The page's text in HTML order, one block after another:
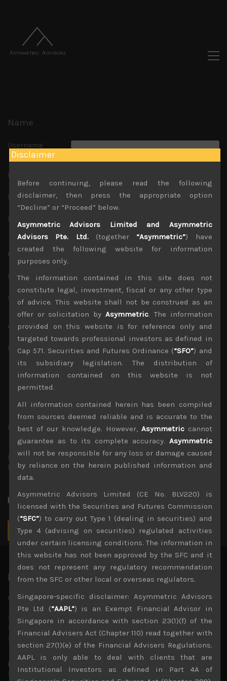
Name
Username *
First Name
Last Name
Nickname
Contact Info
E-mail *
Website
About Yourself
Biographical Info
Share a little biographical information to fill out
Password *
Type your password. Minimum length of 8 characters.
Repeat
Password *
Send these credentials via email.
Latest News
Why we remain negative on AI names
July 18, 2026
Why we retain key AI names in our short callsWe continue
to advise being very cautiously positioned with our long
picks mainly focused on some promising laggards left ...
Markets looking increasingly complacent
May 5, 2026
Disclaimer
Before continuing, please read the following
disclaimer, then press the appropriate option
“Decline” or “Proceed” below.
Asymmetric Advisors Limited and Asymmetric
Advisors Pte. Ltd.(together “Asymmetric”) have
created the following website for information
purposes only.
The information contained in this site does not
constitute legal, investment, fiscal or any other type
of advice. This website shall not be construed as an
offer or solicitation by Asymmetric. The information
provided on this website is for reference only and
targeted towards professional investors as defined in
Cap 571. Securities and Futures Ordinance (“SFO”) and
its subsidiary legislation. The distribution of
information contained on this website is not
permitted.
All information contained herein has been compiled
from sources deemed reliable and is accurate to the
best of our knowledge. However, Asymmetriccannot
guarantee as to its complete accuracy. Asymmetric
will not be responsible for any loss or damage caused
by reliance on the herein published information and
data.
Asymmetric Advisors Limited (CE No. BLV220) is
licensed with the Securities and Futures Commission
(“SFC”) to carry out Type 1 (dealing in securities) and
Type 4 (advising on securities) regulated activities
under certain licensing conditions. The information in
this website has not been approved by the SFC and it
does not represent any regulatory recommendation
from the SFC or other local or overseas regulators.
Singapore-specific disclaimer: Asymmetric Advisors
Pte Ltd (“AAPL”) is an Exempt Financial Advisor in
Singapore in accordance with section 23(1)(f) of the
Financial Advisers Act (Chapter 110) read together with
section 27(1)(e) of the Financial Advisers Regulations.
AAPL is only able to deal with clients that are
Institutional Investors as defined in Part 4A of